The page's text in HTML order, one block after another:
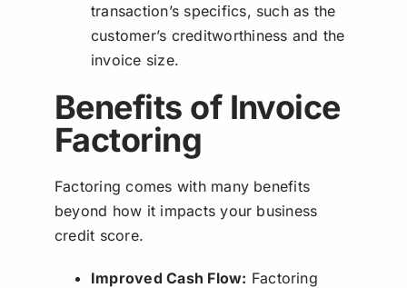
transaction’s specifics, such as the
customer’s creditworthiness and the
invoice size.
Benefits of Invoice
Factoring
Factoring comes with many benefits
beyond how it impacts your business
credit score.
Improved Cash Flow: Factoring